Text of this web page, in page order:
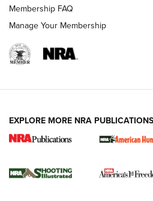
Ruger Mark IV Tactical: The
Rimfire Pistol | An NRA Shooting
REVIEWS REVIEWS
Membership FAQ
Manage Your Membership
EXPLORE MORE NRA PUBLICATIONS